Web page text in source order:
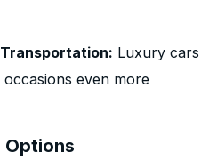
Luxury cars
even more
Options